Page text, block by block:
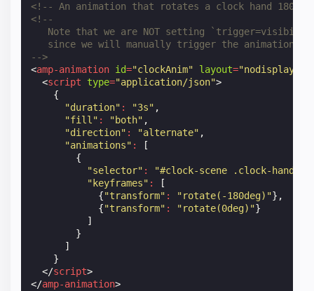
<!-- An animation that rotates a clock hand 180
<!--
Note that we are NOT setting
   since we will manually trigger the animation.
-->
<amp-animation id="clockAnim" layout="nodisplay"
<script type="application/json">
{
"duration" : "3s" ,
"fill" : "both" ,
"direction" : "alternate" ,
"animations" :
[
{
"selector" : "#clock-scene .clock-hand"
"keyframes" :
[
{"transform" : "rotate(-180deg)"},
{"transform" : "rotate(0deg)"}
]
}
]
}
</script>
</amp-animation>